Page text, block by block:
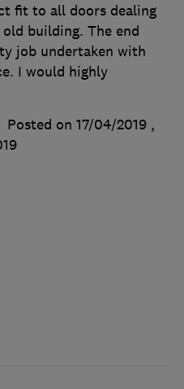
fit to all doors dealing
building. The end
job undertaken with
I would highly
Posted on 17/04/2019 ,